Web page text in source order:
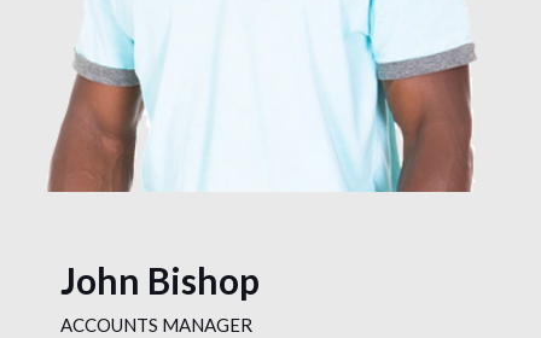
John Bishop
ACCOUNTS MANAGER